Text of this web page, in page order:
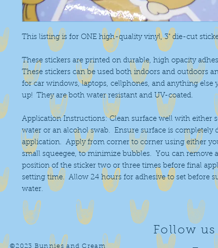
This listing is for ONE high-quality vinyl, 3" die-cut
These stickers are printed on durable, high opacity
These stickers can be used both indoors and outdoors
for car windows, laptops, cellphones, and anything else
up! They are both water resistant and UV-coated.
Application Instructions: Clean surface well with either
water or an alcohol swab. Ensure surface is completely
application. Apply from corner to corner using either
small squeegee, to minimize bubbles. You can remove
position of the sticker two or three times before final
setting time. Allow 24 hours for adhesive to set before
water.
©2023 Bunnies and Cream
Follow